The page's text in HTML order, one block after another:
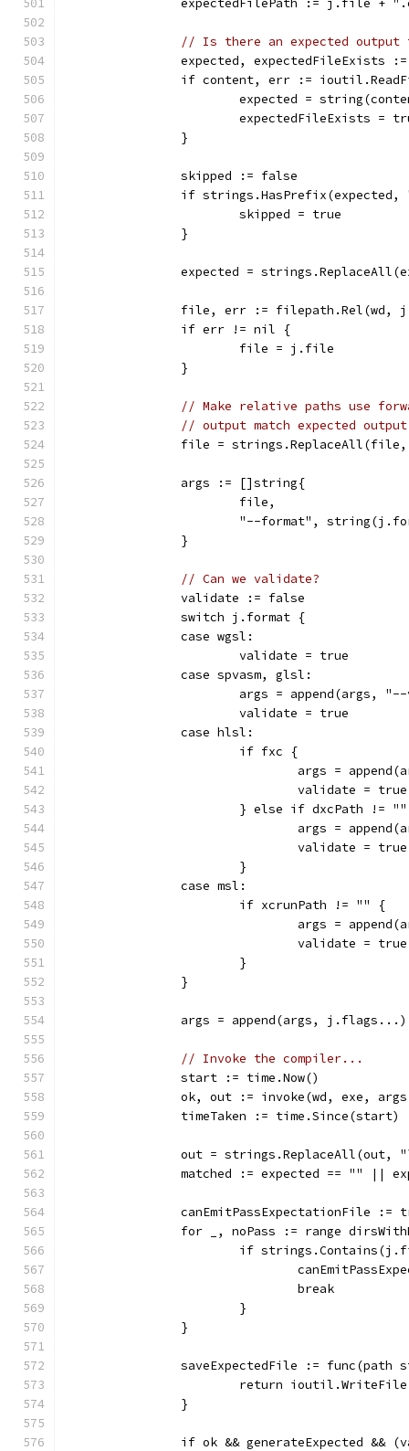
expectedFilePath := j.file +
// Is there an expected
expected, expectedFileExists
if content, err :=
expected =
expectedFileExists =
		}
		skipped := false
if
			skipped = true
		}
expected =
file, err := filepath.Rel(wd,
		if err != nil {
			file = j.file
		}
// Make relative paths use
// output match expected
file =
		args := []string{
			file,
"--format",
		}
// Can we validate?
		validate := false
		switch j.format {
		case wgsl:
			validate = true
		case spvasm, glsl:
args = append(args,
			validate = true
		case hlsl:
			if fxc {
args =
				validate = true
} else if dxcPath !=
args =
				validate = true
			}
		case msl:
			if xcrunPath != "" {
args =
				validate = true
			}
		}
		args = append(args, j.flags...)
// Invoke the compiler...
		start := time.Now()
ok, out := invoke(wd, exe,
		timeTaken := time.Since(start)
out = strings.ReplaceAll(out,
matched := expected == "" ||
canEmitPassExpectationFile :=
for _, noPass := range
if
				break
			}
		}
saveExpectedFile := func(path
return
		}
if ok && generateExpected &&